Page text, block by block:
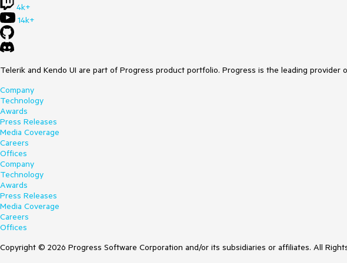
4k+
14k+
Telerik and Kendo UI are part of Progress product portfolio. Progress is the leading
Company
Technology
Awards
Press Releases
Media Coverage
Careers
Offices
Company
Technology
Awards
Press Releases
Media Coverage
Careers
Offices
Copyright © 2026 Progress Software Corporation and/or its subsidiaries or affiliates. All